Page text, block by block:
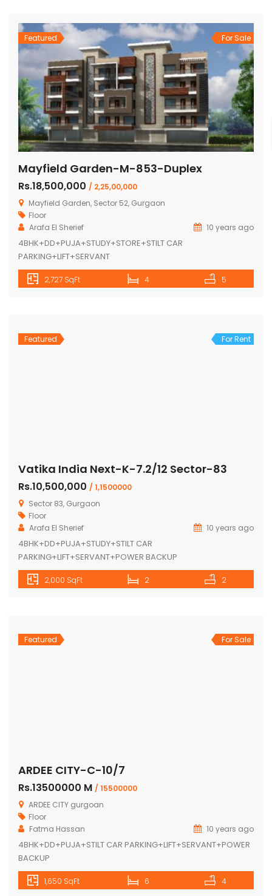
Featured For Sale
Mayfield Garden-M-853-Duplex
Rs.18,500,000 / 2,25,00,000
Mayfield Garden, Sector 52, Gurgaon
Floor
Arafa El Sherief
10 years ago
4BHK+DD+PUJA+STUDY+STORE+STILT CAR
PARKING+LIFT+SERVANT
2,727 SqFt 4 5
Featured For Rent
Vatika India Next-K-7.2/12 Sector-83
Rs.10,500,000 / 1,1500000
Sector 83, Gurgaon
Floor
Arafa El Sherief
10 years ago
4BHK+DD+PUJA+STUDY+STILT CAR
PARKING+LIFT+SERVANT+POWER BACKUP
2,000 SqFt 2 2
Featured For Sale
ARDEE CITY-C-10/7
Rs.13500000 M / 15500000
ARDEE CITY gurgoan
Floor
Fatma Hassan
10 years ago
4BHK+DD+PUJA+STILT CAR PARKING+LIFT+SERVANT+POWER
BACKUP
1,650 SqFt 6 4